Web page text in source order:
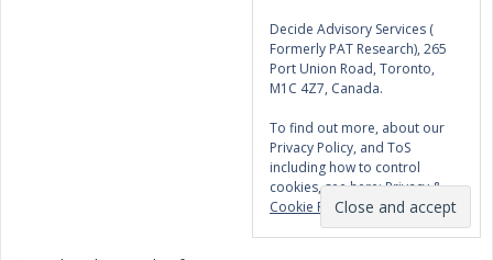
Decide Advisory Services (
Formerly PAT Research), 265
Port Union Road, Toronto,
M1C 4Z7, Canada.
To find out more, about our
Privacy Policy, and ToS
including how to control
cookies, see here:Privacy &
Cookie Policy